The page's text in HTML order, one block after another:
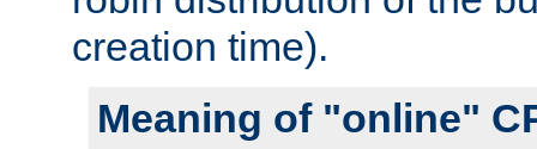
creation time).
Meaning of "online"